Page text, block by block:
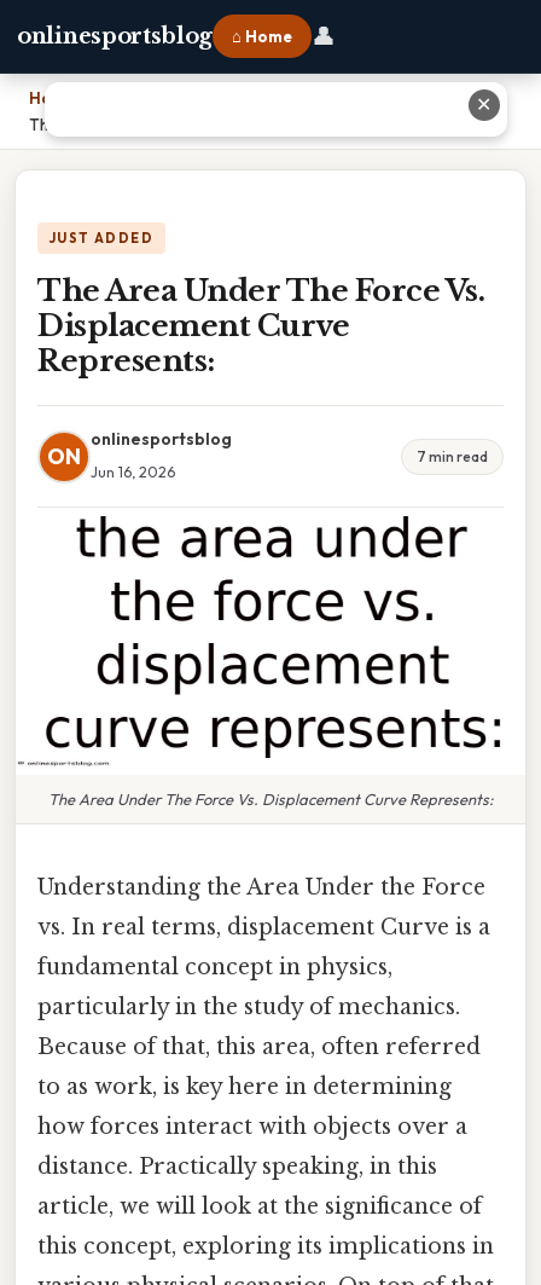
onlinesportsblog ⌂ Home 👤
Home
The Area Under The Force Vs. Displacement Curve Represents:
JUST ADDED
The Area Under The Force Vs.
Displacement Curve
Represents:
ON
onlinesportsblog
Jun 16, 2026
7 min read
The Area Under The Force Vs. Displacement Curve Represents:
Understanding the Area Under the Force
vs. In real terms, displacement Curve is a
fundamental concept in physics,
particularly in the study of mechanics.
Because of that, this area, often referred
to as work, is key here in determining
how forces interact with objects over a
distance. Practically speaking, in this
article, we will look at the significance of
this concept, exploring its implications in
✕